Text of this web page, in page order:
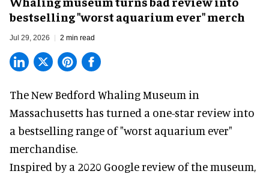
bestselling "worst aquarium ever" merch
Jul 29, 2026 2 min read
The New Bedford Whaling Museum in
Massachusetts has turned a one-star review into
a bestselling range of "worst aquarium ever"
merchandise.
Inspired by a 2020 Google review of the museum,